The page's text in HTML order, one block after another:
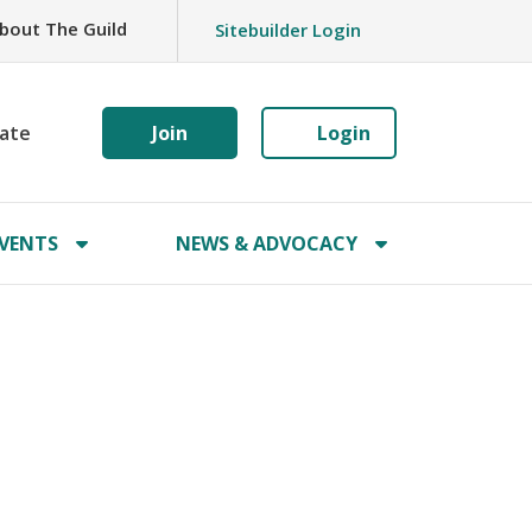
The Guild Sitebuilder Login
Join Login
NEWS & ADVOCACY